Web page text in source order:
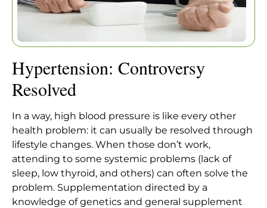
Hypertension: Controversy
Resolved
In a way, high blood pressure is like every other
health problem: it can usually be resolved through
lifestyle changes. When those don’t work,
attending to some systemic problems (lack of
sleep, low thyroid, and others) can often solve the
problem. Supplementation directed by a
knowledge of genetics and general supplement